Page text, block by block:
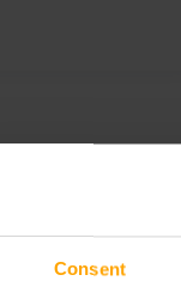
Consent